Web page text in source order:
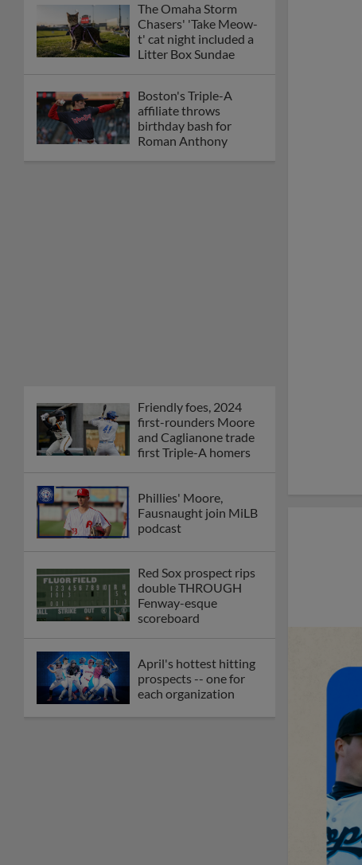
The Omaha Storm
Chasers' 'Take Meow-
t' cat night included a
Litter Box Sundae
Boston's Triple-A
affiliate throws
birthday bash for
Roman Anthony
Friendly foes, 2024
first-rounders Moore
and Caglianone trade
first Triple-A homers
Phillies' Moore,
Fausnaught join MiLB
podcast
Red Sox prospect rips
double THROUGH
Fenway-esque
scoreboard
April's hottest hitting
prospects -- one for
each organization